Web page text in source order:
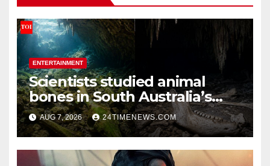
ENTERTAINMENT
Scientists studied animal
bones in South Australia’s
underwater caves; those near
light carried algae marks
while bones in total darkness
remained remarkably pristine
AUG 7, 2026 24TIMENEWS.COM